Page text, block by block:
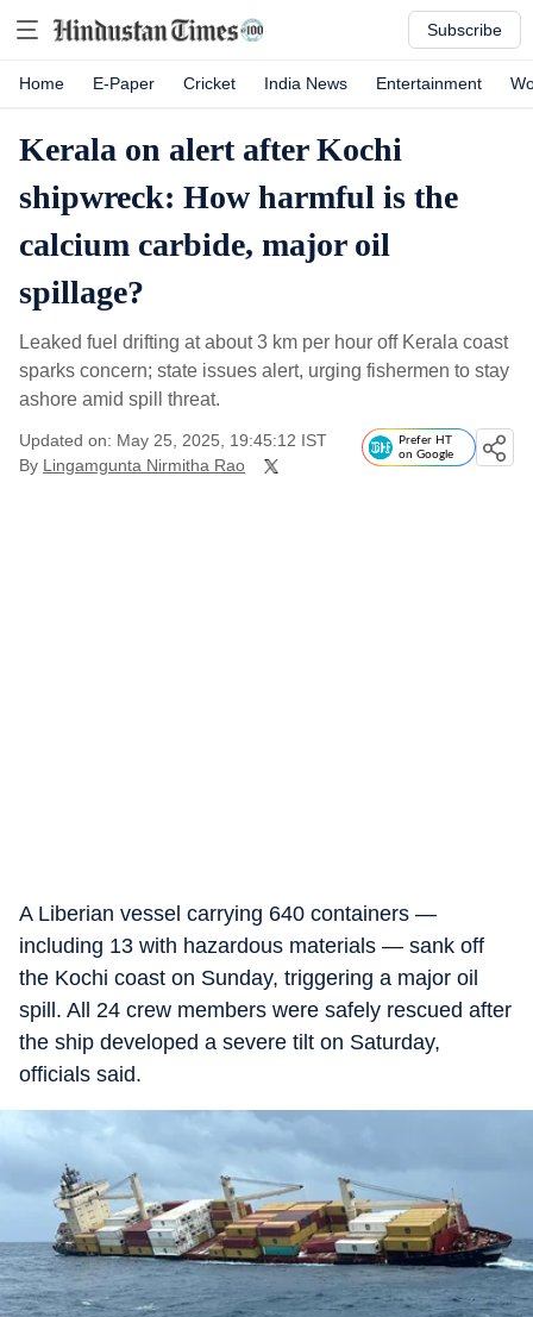
Subscribe
Home E-Paper Cricket India News Entertainment
Kerala on alert after Kochi
shipwreck: How harmful is the
calcium carbide, major oil
spillage?
Leaked fuel drifting at about 3 km per hour off Kerala coast
sparks concern; state issues alert, urging fishermen to stay
ashore amid spill threat.
Updated on: May 25, 2025, 19:45:12 IST
By Lingamgunta Nirmitha Rao
Prefer HT
on Google
A Liberian vessel carrying 640 containers —
including 13 with hazardous materials — sank off
the Kochi coast on Sunday, triggering a major oil
spill. All 24 crew members were safely rescued after
the ship developed a severe tilt on Saturday,
officials said.